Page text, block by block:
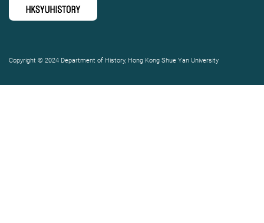
Copyright © 2024 Department of History, Hong Kong Shue Yan University